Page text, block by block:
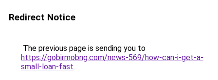
Redirect Notice
The previous page is sending you to
https://gobirmobng.com/news-569/how-can-i-get-a-
small-loan-fast.